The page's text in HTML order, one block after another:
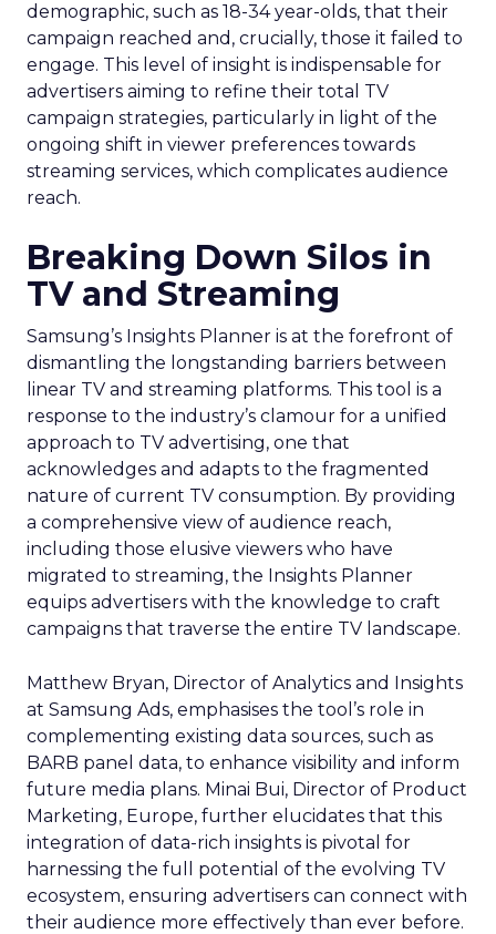
demographic, such as 18-34 year-olds, that their
campaign reached and, crucially, those it failed to
engage. This level of insight is indispensable for
advertisers aiming to refine their total TV
campaign strategies, particularly in light of the
ongoing shift in viewer preferences towards
streaming services, which complicates audience
reach.
Breaking Down Silos in
TV and Streaming
Samsung’s Insights Planner is at the forefront of
dismantling the longstanding barriers between
linear TV and streaming platforms. This tool is a
response to the industry’s clamour for a unified
approach to TV advertising, one that
acknowledges and adapts to the fragmented
nature of current TV consumption. By providing
a comprehensive view of audience reach,
including those elusive viewers who have
migrated to streaming, the Insights Planner
equips advertisers with the knowledge to craft
campaigns that traverse the entire TV landscape.
Matthew Bryan, Director of Analytics and Insights
at Samsung Ads, emphasises the tool’s role in
complementing existing data sources, such as
BARB panel data, to enhance visibility and inform
future media plans. Minai Bui, Director of Product
Marketing, Europe, further elucidates that this
integration of data-rich insights is pivotal for
harnessing the full potential of the evolving TV
ecosystem, ensuring advertisers can connect with
their audience more effectively than ever before.